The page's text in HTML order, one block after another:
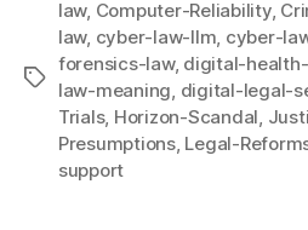
Tags
law, Computer-Reliability,
law, cyber-law-llm, cyber-
forensics-law, digital-
law-meaning, digital-legal-
Trials, Horizon-Scandal,
Presumptions, Legal-
support